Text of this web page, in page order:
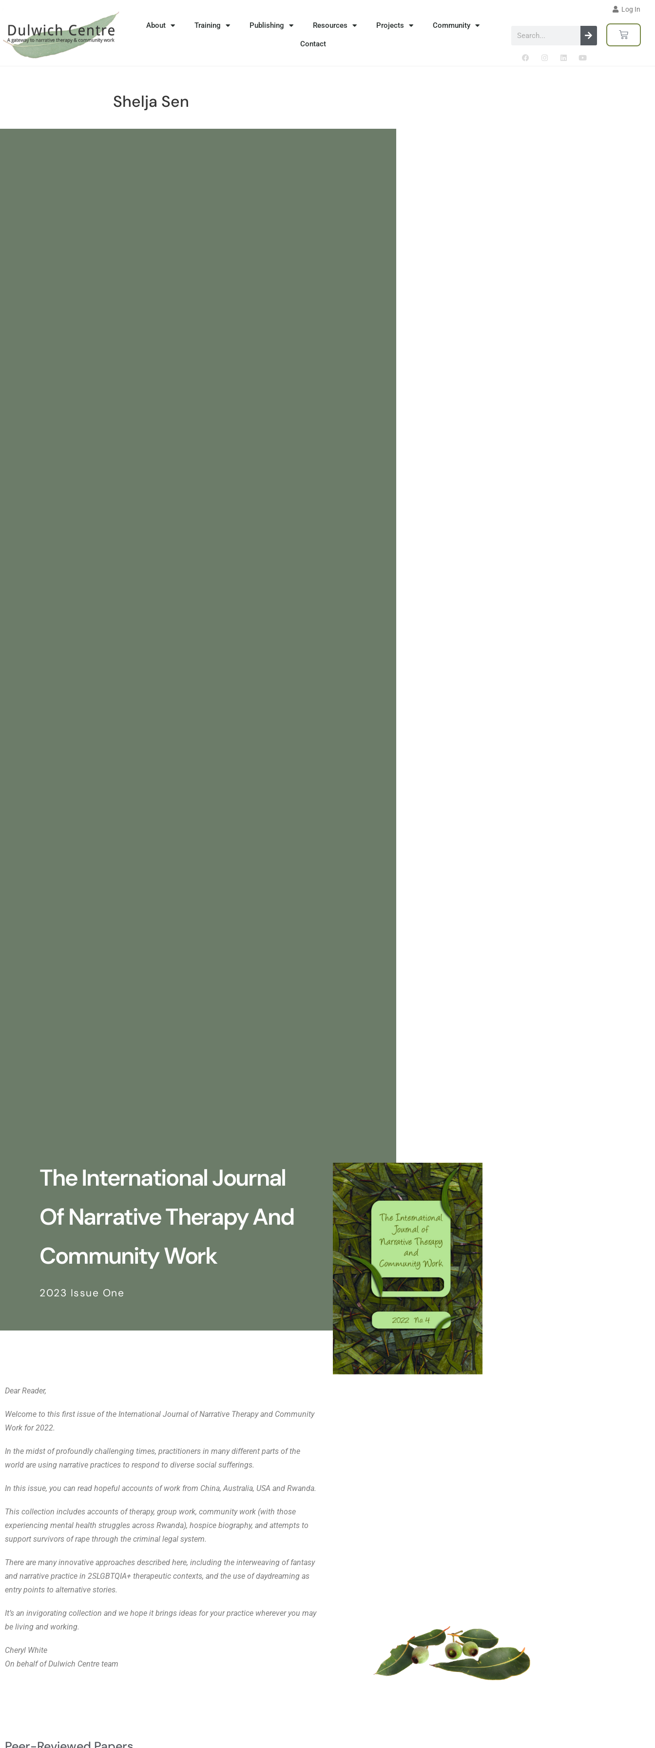
Log In
About Training Publishing Resources Projects Community
Contact
Shelja Sen
The International Journal
Of Narrative Therapy And
Community Work
2023 Issue One
Dear Reader,
Welcome to this first issue of the International Journal of Narrative Therapy and Community
Work for 2022.
In the midst of profoundly challenging times, practitioners in many different parts of the
world are using narrative practices to respond to diverse social sufferings.
In this issue, you can read hopeful accounts of work from China, Australia, USA and Rwanda.
This collection includes accounts of therapy, group work, community work (with those
experiencing mental health struggles across Rwanda), hospice biography, and attempts to
support survivors of rape through the criminal legal system.
There are many innovative approaches described here, including the interweaving of fantasy
and narrative practice in 2SLGBTQIA+ therapeutic contexts, and the use of daydreaming as
entry points to alternative stories.
It’s an invigorating collection and we hope it brings ideas for your practice wherever you may
be living and working.
Cheryl White
On behalf of Dulwich Centre team